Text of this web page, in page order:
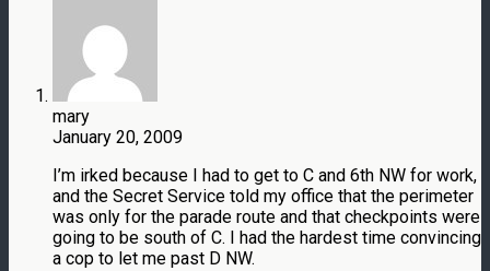
mary
January 20, 2009
I’m irked because I had to get to C and 6th NW for work,
and the Secret Service told my office that the perimeter
was only for the parade route and that checkpoints were
going to be south of C. I had the hardest time convincing
a cop to let me past D NW.